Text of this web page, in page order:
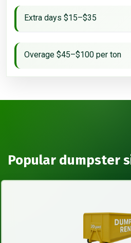
Extra days $15–$35
Overage $45–$100 per ton
Popular dumpster